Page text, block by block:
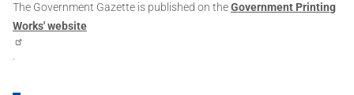
The Government Gazette is published on theGovernment Printing
Works' website
.